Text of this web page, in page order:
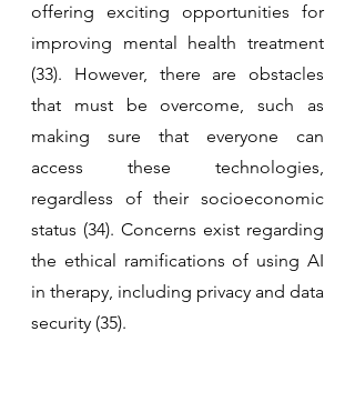
offering exciting opportunities for
improving mental health treatment
(33). However, there are obstacles
that must be overcome, such as
making sure that everyone can
access these technologies,
regardless of their socioeconomic
status (34). Concerns exist regarding
the ethical ramifications of using AI
in therapy, including privacy and data
security (35).